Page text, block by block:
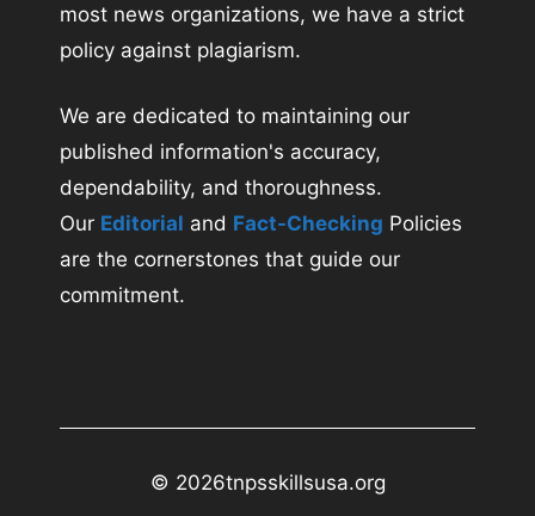
most news organizations, we have a strict
policy against plagiarism.
We are dedicated to maintaining our
published information's accuracy,
dependability, and thoroughness.
Our Editorial and Fact-Checking Policies
are the cornerstones that guide our
commitment.
© 2026tnpsskillsusa.org